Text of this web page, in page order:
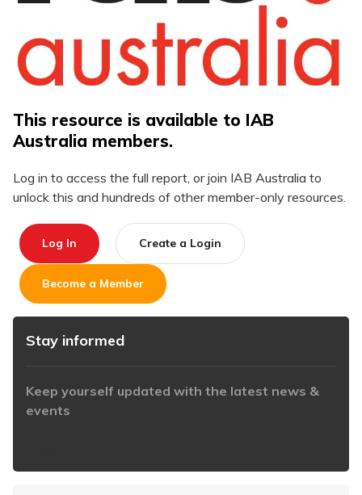
This resource is available to IAB
Australia members.
Log in to access the full report, or join IAB Australia to
unlock this and hundreds of other member-only resources.
Log In Create a Login
Become a Member
Stay informed
Keep yourself updated with the latest news &
events